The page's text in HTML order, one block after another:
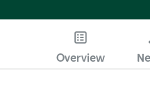
Overview